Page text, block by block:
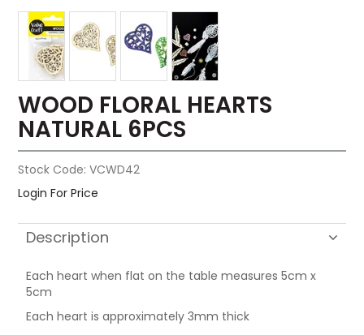
WOOD FLORAL HEARTS
NATURAL 6PCS
Stock Code: VCWD42
Login For Price
Description
Each heart when flat on the table measures 5cm x
5cm
Each heart is approximately 3mm thick